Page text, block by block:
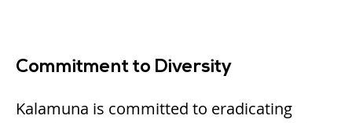
Commitment to Diversity
Kalamuna is committed to eradicating